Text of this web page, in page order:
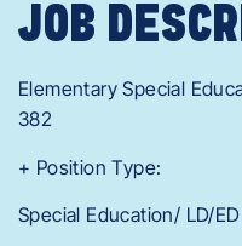
JOB
Elementary Special
382
+ Position Type:
Special Education/ LD/